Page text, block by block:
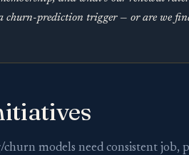
churn-prediction trigger — or are we
models need consistent job,